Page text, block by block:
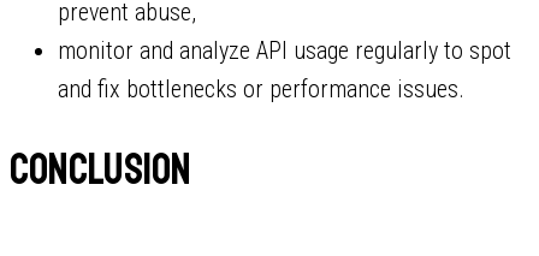
prevent abuse,
monitor and analyze API usage regularly to spot
and fix bottlenecks or performance issues.
Conclusion